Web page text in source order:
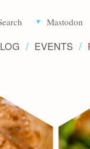
Mastodon
EVENTS